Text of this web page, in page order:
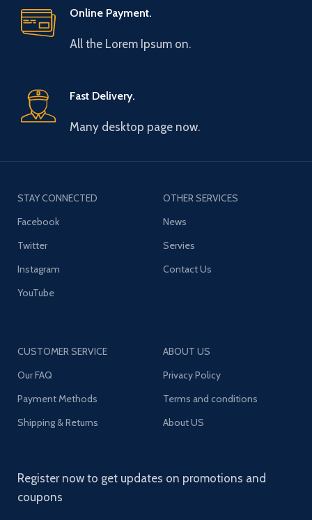
Online Payment.
All the Lorem Ipsum on.
Fast Delivery.
Many desktop page now.
STAY CONNECTED
Facebook
Twitter
Instagram
YouTube
OTHER SERVICES
News
Servies
Contact Us
CUSTOMER SERVICE
Our FAQ
Payment Methods
Shipping & Returns
ABOUT US
Privacy Policy
Terms and conditions
About US
Register now to get updates on promotions and
coupons